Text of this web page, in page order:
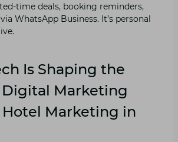
time deals, booking reminders,
WhatsApp Business. It’s personal
Is Shaping the
Marketing
Hotel Marketing in